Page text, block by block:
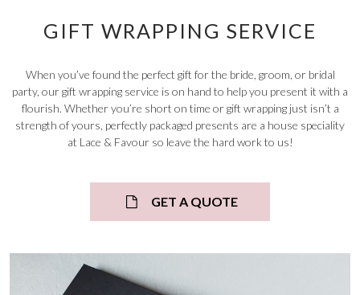
GIFT WRAPPING SERVICE
When you’ve found the perfect gift for the bride, groom, or bridal
party, our gift wrapping service is on hand to help you present it with a
flourish. Whether you’re short on time or gift wrapping just isn’t a
strength of yours, perfectly packaged presents are a house speciality
at Lace & Favour so leave the hard work to us!
GET A QUOTE